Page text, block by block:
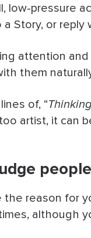
low-pressure
Story, or reply
attention
them
of, “
artist, it can
the reason for
although